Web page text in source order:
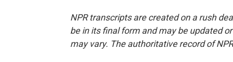
NPR transcripts are created on a rush
be in its final form and may be updated
may vary. The authoritative record of